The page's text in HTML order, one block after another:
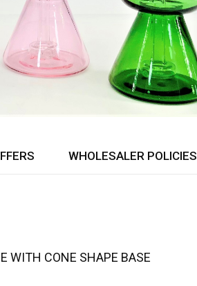
WHOLESALER POLICIES
WITH CONE SHAPE BASE